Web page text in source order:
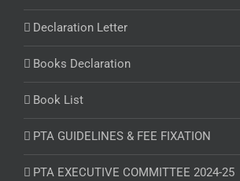
Declaration Letter
Books Declaration
Book List
PTA GUIDELINES & FEE FIXATION
PTA EXECUTIVE COMMITTEE 2024-25